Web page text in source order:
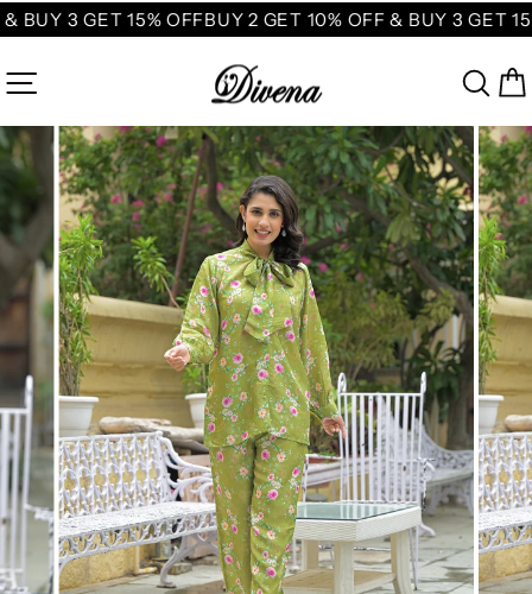
Skip
to
BUY 3 GET 15% OFFBUY 2 GET 10% OFF & BUY 3 GET